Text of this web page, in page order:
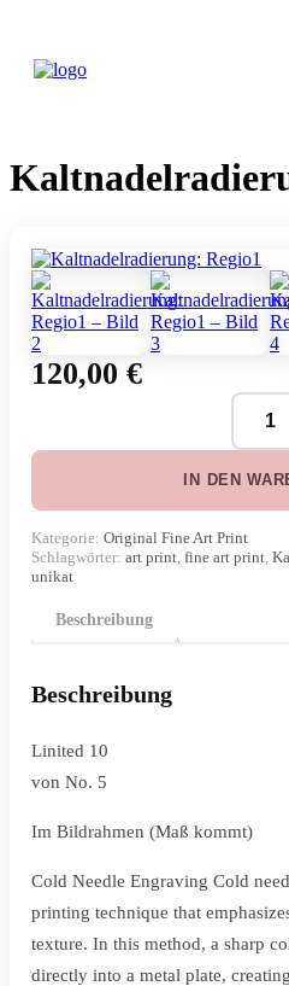
120,00 €
Regio1
Menge
IN DEN
Kategorie: Original Fine Art Print
Schlagwörter: art print fine art print
unikat
Beschreibung
Beschreibung
Linited 10
von No. 5
Im Bildrahmen (Maß kommt)
Cold Needle Engraving Cold
printing technique that
texture. In this method, a sharp
directly into a metal plate,